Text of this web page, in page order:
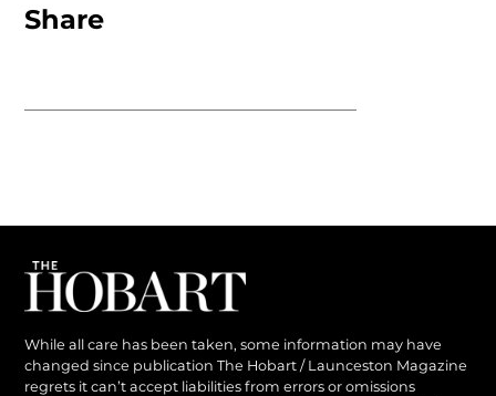
Share
While all care has been taken, some information may have
changed since publication The Hobart / Launceston Magazine
regrets it can’t accept liabilities from errors or omissions